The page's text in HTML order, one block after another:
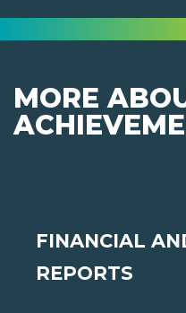
MORE
FINANCIAL
REPORTS